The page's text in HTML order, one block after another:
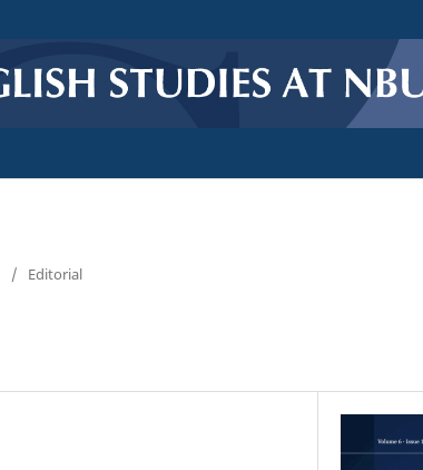
/ Editorial